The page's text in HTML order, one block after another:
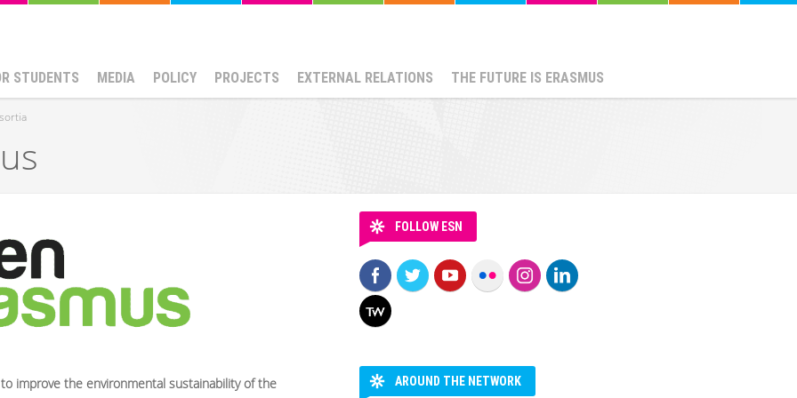
STUDENTS MEDIA POLICY PROJECTS EXTERNAL RELATIONS THE FUTURE IS ERASMUS
improve the environmental sustainability of the
FOLLOW ESN
AROUND THE NETWORK